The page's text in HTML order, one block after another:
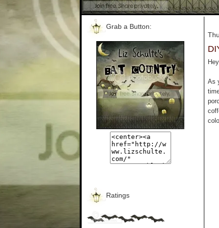
Grab a Button:
Ratings
As